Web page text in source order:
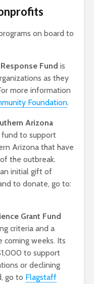
on board to
Fund is
as they
more information
Foundation.
Arizona
fund to support
Arizona that have
the outbreak.
initial gift of
to donate, go to:
Grant Fund
criteria and a
weeks. Its
to support
or declining
go to Flagstaff